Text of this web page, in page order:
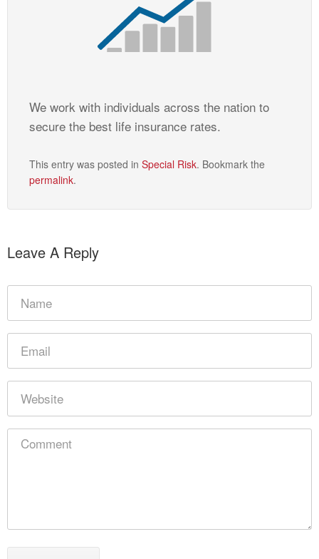
We work with individuals across the nation to
secure the best life insurance rates.
This entry was posted in Special Risk. Bookmark the
permalink.
Leave A Reply